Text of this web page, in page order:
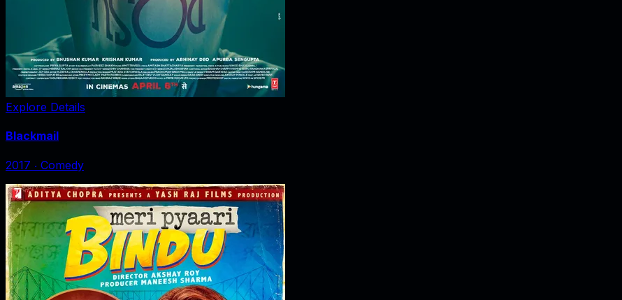
Explore Details
Blackmail
2017 ‧ Comedy